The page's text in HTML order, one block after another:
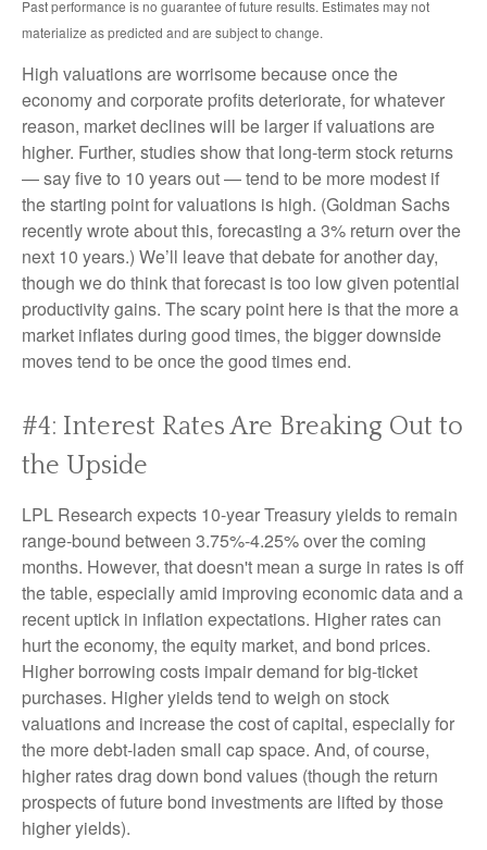
Past performance is no guarantee of future results. Estimates may not
materialize as predicted and are subject to change.
High valuations are worrisome because once the
economy and corporate profits deteriorate, for whatever
reason, market declines will be larger if valuations are
higher. Further, studies show that long-term stock returns
— say five to 10 years out — tend to be more modest if
the starting point for valuations is high. (Goldman Sachs
recently wrote about this, forecasting a 3% return over the
next 10 years.) We’ll leave that debate for another day,
though we do think that forecast is too low given potential
productivity gains. The scary point here is that the more a
market inflates during good times, the bigger downside
moves tend to be once the good times end.
#4: Interest Rates Are Breaking Out to
the Upside
LPL Research expects 10-year Treasury yields to remain
range-bound between 3.75%-4.25% over the coming
months. However, that doesn't mean a surge in rates is off
the table, especially amid improving economic data and a
recent uptick in inflation expectations. Higher rates can
hurt the economy, the equity market, and bond prices.
Higher borrowing costs impair demand for big-ticket
purchases. Higher yields tend to weigh on stock
valuations and increase the cost of capital, especially for
the more debt-laden small cap space. And, of course,
higher rates drag down bond values (though the return
prospects of future bond investments are lifted by those
higher yields).